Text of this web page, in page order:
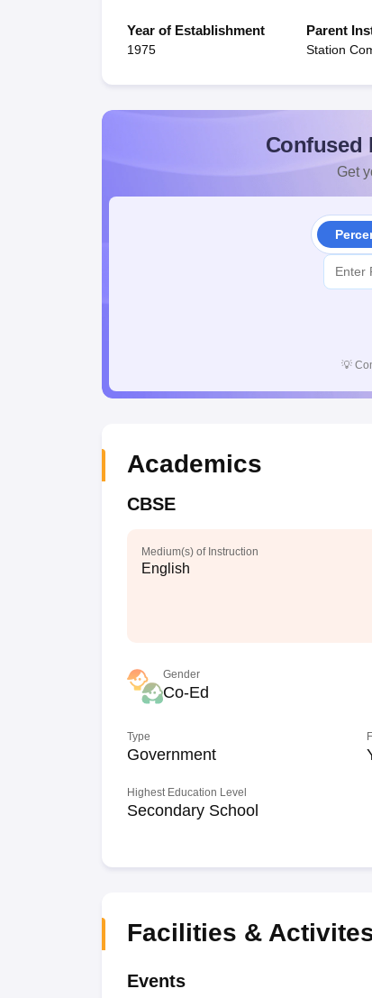
Year of Establishment
1975
Parent
Station
Confused
Get
💡
Academics
CBSE
Medium(s) of Instruction
English
Gender
Co-Ed
Type
Government
Highest Education Level
Secondary School
Facilities &
Events